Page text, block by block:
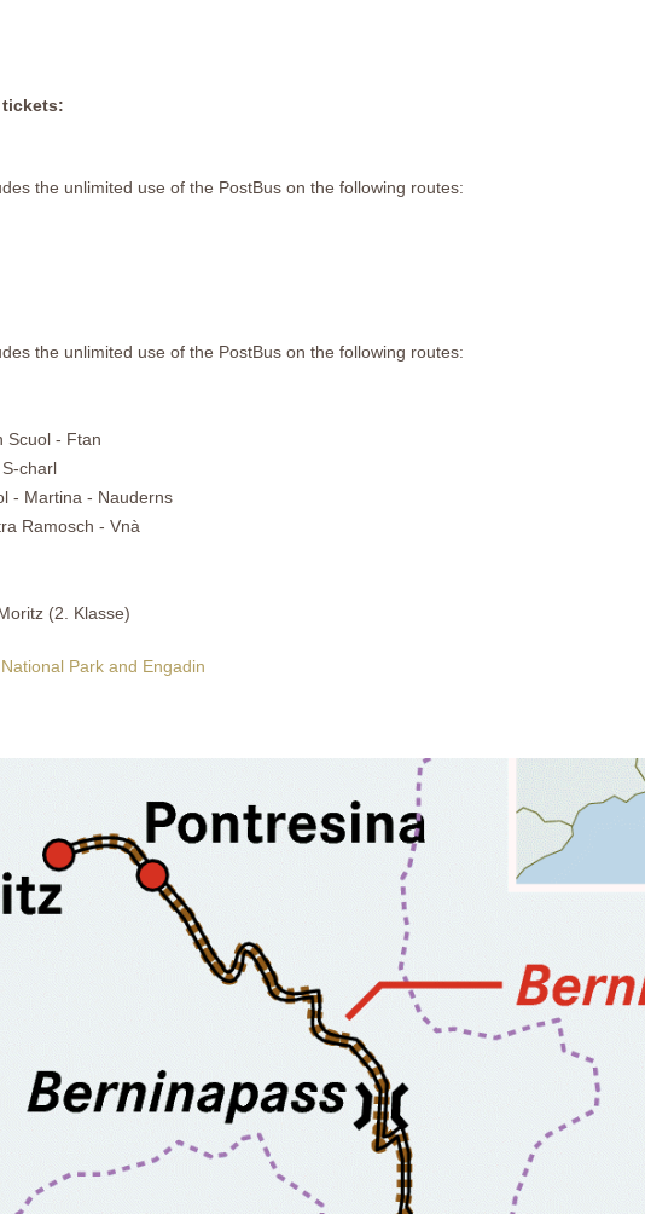
the unlimited use of the PostBus on the following routes:
the unlimited use of the PostBus on the following routes:
Scuol - Ftan
charl
- Martina - Nauderns
Ramosch - Vnà
(2. Klasse)
Park and Engadin